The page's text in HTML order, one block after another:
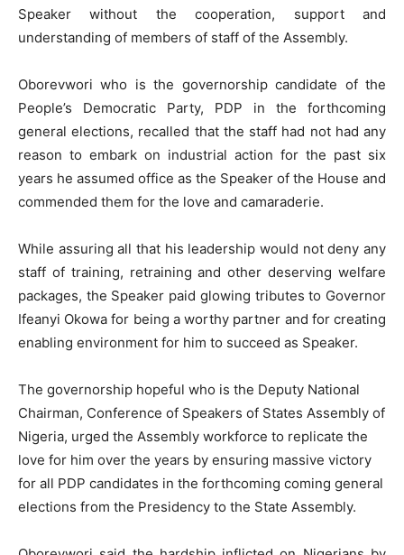
Speaker without the cooperation, support and
understanding of members of staff of the Assembly.
Oborevwori who is the governorship candidate of the
People’s Democratic Party, PDP in the forthcoming
general elections, recalled that the staff had not had any
reason to embark on industrial action for the past six
years he assumed office as the Speaker of the House and
commended them for the love and camaraderie.
While assuring all that his leadership would not deny any
staff of training, retraining and other deserving welfare
packages, the Speaker paid glowing tributes to Governor
Ifeanyi Okowa for being a worthy partner and for creating
enabling environment for him to succeed as Speaker.
The governorship hopeful who is the Deputy National
Chairman, Conference of Speakers of States Assembly of
Nigeria, urged the Assembly workforce to replicate the
love for him over the years by ensuring massive victory
for all PDP candidates in the forthcoming coming general
elections from the Presidency to the State Assembly.